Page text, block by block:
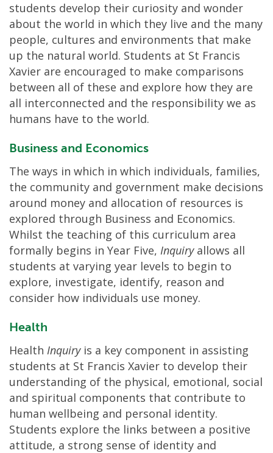
students develop their curiosity and wonder
about the world in which they live and the many
people, cultures and environments that make
up the natural world. Students at St Francis
Xavier are encouraged to make comparisons
between all of these and explore how they are
all interconnected and the responsibility we as
humans have to the world.
Business and Economics
The ways in which in which individuals, families,
the community and government make decisions
around money and allocation of resources is
explored through Business and Economics.
Whilst the teaching of this curriculum area
formally begins in Year Five, Inquiryallows all
students at varying year levels to begin to
explore, investigate, identify, reason and
consider how individuals use money.
Health
Health Inquiryis a key component in assisting
students at St Francis Xavier to develop their
understanding of the physical, emotional, social
and spiritual components that contribute to
human wellbeing and personal identity.
Students explore the links between a positive
attitude, a strong sense of identity and